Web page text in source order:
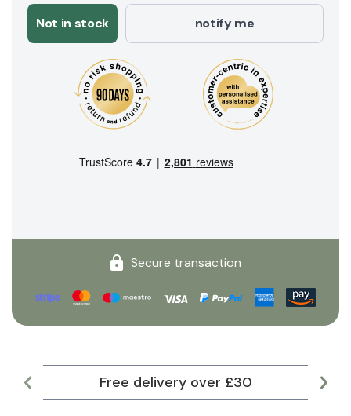
Not in stock notify me
Secure transaction
Free delivery over £30